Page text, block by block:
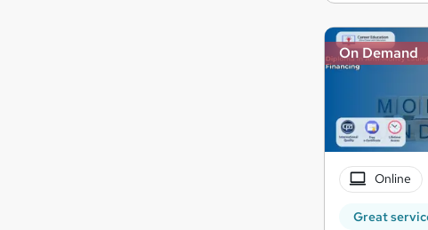
On Demand
Online
Great